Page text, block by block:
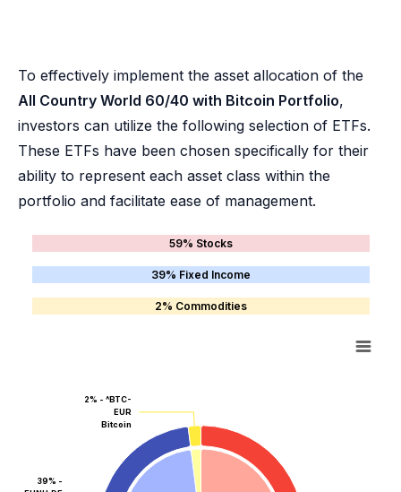
To effectively implement the asset allocation of the
All Country World 60/40 with Bitcoin Portfolio,
investors can utilize the following selection of ETFs.
These ETFs have been chosen specifically for their
ability to represent each asset class within the
portfolio and facilitate ease of management.
59% Stocks
39% Fixed Income
2% Commodities
39% -
2% - ^BTC-
EUR
Bitcoin